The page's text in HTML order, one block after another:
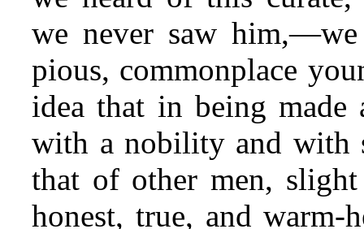
we never saw
pious, commonplace
idea that in being made
with a nobility and with
that of other men,
honest, true, and warm-